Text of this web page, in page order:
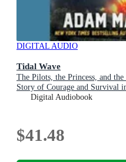
DIGITAL AUDIO
Tidal Wave
The Pilots, the Princess, and
Story of Courage and Survival
Digital Audiobook
$41.48